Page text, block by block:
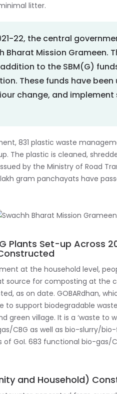
litter.
22, the central
Bharat Mission Grameen.
addition to the SBM(G)
These funds have
change, and
831 plastic waste
The plastic is cleaned,
by the Ministry of Road
gram panchayats have
Plants Set-up Across
at the household level,
source for composting at the
as on date. GOBARdhan,
to support biodegradable
green village. It is a ‘waste to
CBG as well as bio-slurry/
of GoI. 683 functional bio-gas/
and Household)